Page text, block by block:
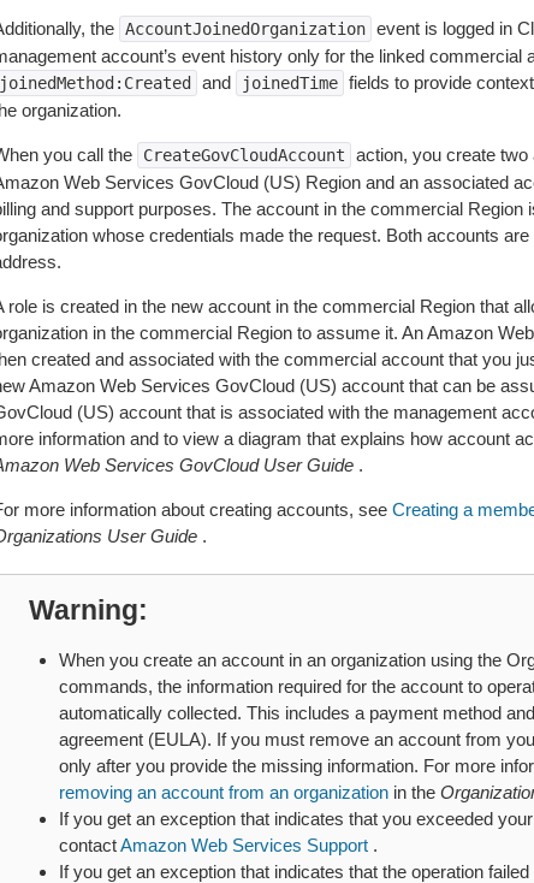
the AccountJoinedOrganization event is logged in
account’s event history only for the linked commercial
joinedMethod:Created and joinedTime fields to provide
organization.
you call the CreateGovCloudAccount
action, you create
Web Services GovCloud (US) Region and an associated
and support purposes. The account in the commercial Region
whose credentials made the request. Both accounts
role is created in the new account in the commercial Region that
in the commercial Region to assume it. An Amazon
created and associated with the commercial account that you
Amazon Web Services GovCloud (US) account that can be
(US) account that is associated with the management
information and to view a diagram that explains how account
Web Services GovCloud User Guide.
more information about creating accounts, see Creating a
User Guide.
Warning
When you create an account in an organization using the
commands, the information required for the account to
automatically collected. This includes a payment method
agreement (EULA). If you must remove an account from
only after you provide the missing information. For more
removing an account from an organizationin the
If you get an exception that indicates that you exceeded
contactAmazon Web Services Support.
If you get an exception that indicates that the operation